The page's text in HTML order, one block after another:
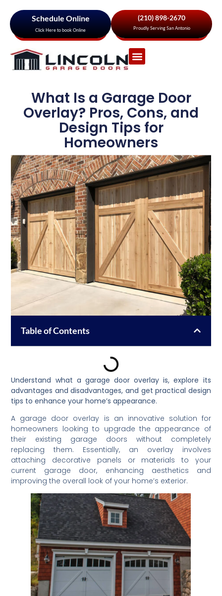
Schedule Online
Click Here to book Online
(210) 898-2670
Proudly Serving San Antonio
What Is a Garage Door
Overlay? Pros, Cons, and
Design Tips for
Homeowners
Table of Contents
Understand what a garage door overlay is, explore its
advantages and disadvantages, and get practical design
tips to enhance your home’s appearance.
A garage door overlay is an innovative solution for
homeowners looking to upgrade the appearance of
their existing garage doors without completely
replacing them. Essentially, an overlay involves
attaching decorative panels or materials to your
current garage door, enhancing aesthetics and
improving the overall look of your home’s exterior.